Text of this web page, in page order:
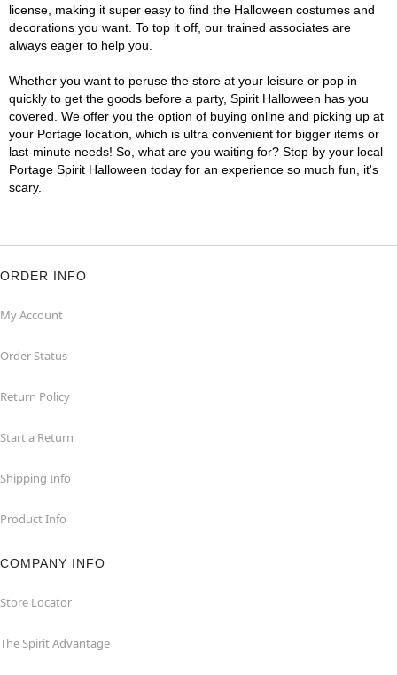
license, making it super easy to find the Halloween costumes and
decorations you want. To top it off, our trained associates are
always eager to help you.
Whether you want to peruse the store at your leisure or pop in
quickly to get the goods before a party, Spirit Halloween has you
covered. We offer you the option of buying online and picking up at
your Portage location, which is ultra convenient for bigger items or
last-minute needs! So, what are you waiting for? Stop by your local
Portage Spirit Halloween today for an experience so much fun, it's
scary.
ORDER INFO
My Account
Order Status
Return Policy
Start a Return
Shipping Info
Product Info
COMPANY INFO
Store Locator
The Spirit Advantage